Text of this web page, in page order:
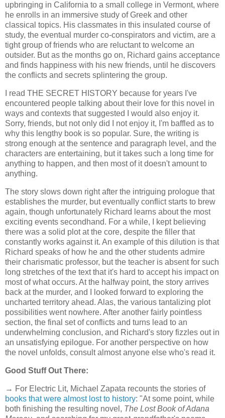
upbringing in California to a small college in Vermont, where
he enrolls in an immersive study of Greek and other
classical topics. His classmates in this insulated course of
study, the eventual murder co-conspirators and victim, are a
tight group of friends who are reluctant to welcome an
outsider. But as the months go on, Richard gains acceptance
and finds happiness with his new friends, until he discovers
the conflicts and secrets splintering the group.
I read THE SECRET HISTORY because for years I've
encountered people talking about their love for this novel in
ways and contexts that suggested I would also enjoy it.
Sorry, friends, but not only did I not enjoy it, I'm baffled as to
why this lengthy book is so popular. Sure, the writing is
strong enough at the sentence and paragraph level, and the
characters are entertaining, but it takes such a long time for
anything to happen, and then most of it doesn't amount to
anything.
The story slows down right after the intriguing prologue that
establishes the murder, but eventually conflict starts to brew
again, though unfortunately Richard learns about the most
exciting events secondhand. For a while, I kept believing
there was a solid plot at the core, despite the filler that
constantly works against it. An example of this dilution is that
Richard speaks of how he and the other students admire
their charismatic professor, but the teacher is absent for such
long stretches of the text that it's hard to accept his impact on
most of what occurs. At the halfway point, the story arrives
back at the murder, and I looked forward to exploring the
uncharted territory ahead. Alas, the various tantalizing plot
possibilities went nowhere. After another fairly pointless
section, the final set of conflicts and turns lead to an
underwhelming conclusion, and Richard's story fizzles out in
an unsatisfying epilogue. For another perspective on how
the novel unfolds, consult almost anyone else who's read it.
Good Stuff Out There:
→ For Electric Lit, Michael Zapata recounts the stories of
books that were almost lost to history: "At some point, while
both finishing the resulting novel, The Lost Book of Adana